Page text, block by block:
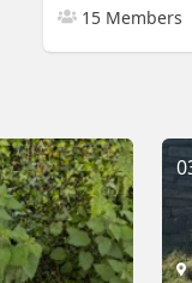
15 Members